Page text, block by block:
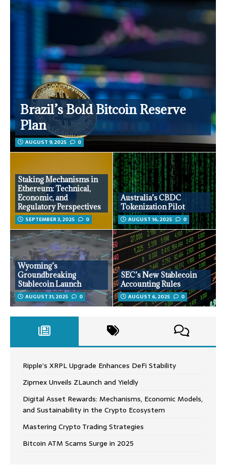
Brazil’s Bold Bitcoin Reserve
Plan
AUGUST 9, 2025 0
Staking Mechanisms in
Ethereum: Technical,
Economic, and
Regulatory Perspectives
SEPTEMBER 3, 2025 0
Australia’s CBDC
Tokenization Pilot
AUGUST 16, 2025 0
Wyoming’s
Groundbreaking
Stablecoin Launch
AUGUST 31, 2025 0
SEC’s New Stablecoin
Accounting Rules
AUGUST 6, 2025 0
Ripple’s XRPL Upgrade Enhances DeFi Stability
Zipmex Unveils ZLaunch and Yieldly
Digital Asset Rewards: Mechanisms, Economic Models,
and Sustainability in the Crypto Ecosystem
Mastering Crypto Trading Strategies
Bitcoin ATM Scams Surge in 2025